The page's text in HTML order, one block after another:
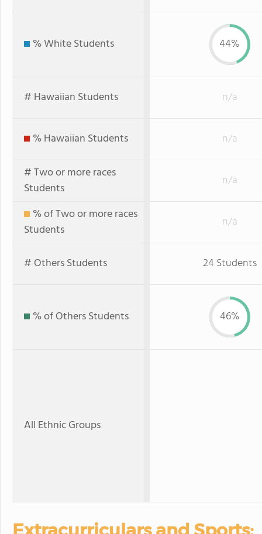
% White Students 44%
# Hawaiian Students n/a
% Hawaiian Students
n/a
# Two or more races
Students
n/a
% of Two or more races
Students
n/a
# Others Students 24 Students
% of Others Students 46%
All Ethnic Groups